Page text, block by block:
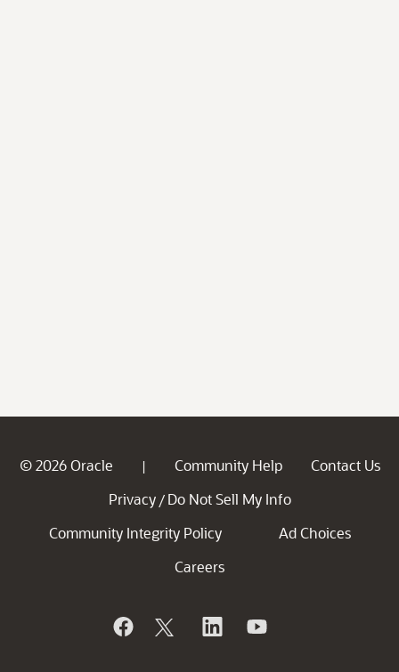
© 2026 Oracle | Community Help
Contact Us
Privacy / Do Not Sell My Info
Community Integrity Policy
Ad Choices
Careers